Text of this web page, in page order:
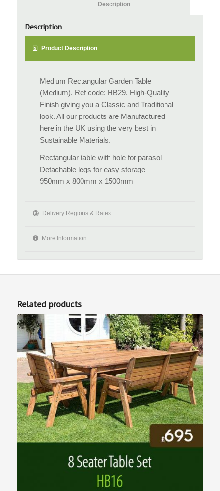
						Description
Description
Product Description
Medium Rectangular Garden Table
(Medium). Ref code: HB29. High-Quality
Finish giving you a Classic and Traditional
look. All our products are Manufactured
here in the UK using the very best in
Sustainable Materials.
Rectangular table with hole for parasol
Detachable legs for easy storage
950mm x 800mm x 1500mm
Delivery Regions & Rates
More Information
Related products